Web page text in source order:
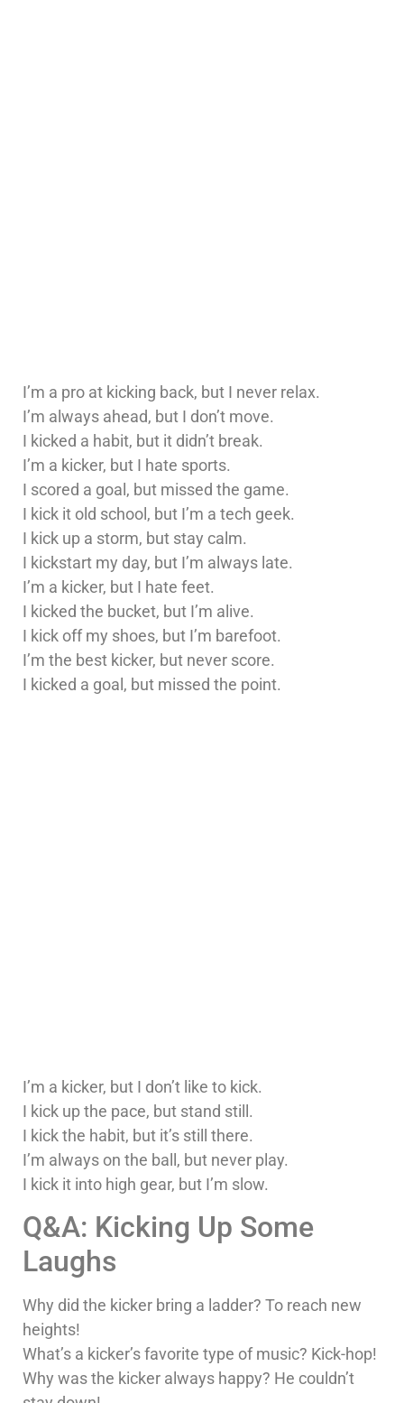
I’m a pro at kicking back, but I never relax.
I’m always ahead, but I don’t move.
I kicked a habit, but it didn’t break.
I’m a kicker, but I hate sports.
I scored a goal, but missed the game.
I kick it old school, but I’m a tech geek.
I kick up a storm, but stay calm.
I kickstart my day, but I’m always late.
I’m a kicker, but I hate feet.
I kicked the bucket, but I’m alive.
I kick off my shoes, but I’m barefoot.
I’m the best kicker, but never score.
I kicked a goal, but missed the point.
I’m a kicker, but I don’t like to kick.
I kick up the pace, but stand still.
I kick the habit, but it’s still there.
I’m always on the ball, but never play.
I kick it into high gear, but I’m slow.
Q&A: Kicking Up Some
Laughs
Why did the kicker bring a ladder? To reach new
heights!
What’s a kicker’s favorite type of music? Kick-hop!
Why was the kicker always happy? He couldn’t